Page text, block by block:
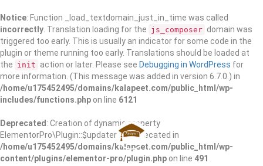
Notice: Function _load_textdomain_just_in_time was called
incorrectly . Translation loading for the js_composer domain was
triggered too early. This is usually an indicator for some code in the
plugin or theme running too early. Translations should be loaded at
the init action or later. Please see Debugging in WordPress for
more information. (This message was added in version 6.7.0.) in
/home/u175452495/domains/kalapeet.com/public_html/wp-
includes/functions.php on line 6121
Deprecated : Creation of dynamic property
ElementorPro\Plugin::$updater is deprecated in
/home/u175452495/domains/kalapeet.com/public_html/wp-
content/plugins/elementor-pro/plugin.php on line 491